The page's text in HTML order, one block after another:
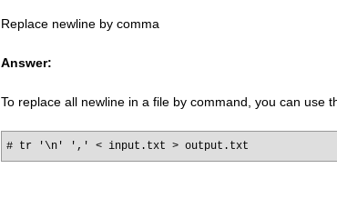
Replace newline by comma
Answer:
To replace all newline in a file by command, you can use
# tr '\n' ',' < input.txt > output.txt